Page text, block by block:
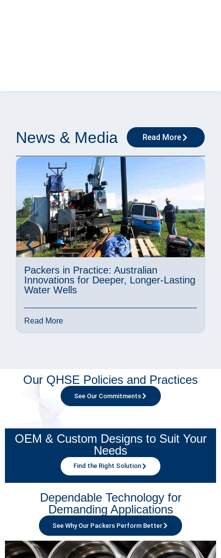
News & Media Read More
Packers in Practice: Australian
Innovations for Deeper, Longer-Lasting
Water Wells
Read More
Our QHSE Policies and Practices
See Our Commitments
OEM & Custom Designs to Suit Your
Needs
Find the Right Solution
Dependable Technology for
Demanding Applications
See Why Our Packers Perform Better